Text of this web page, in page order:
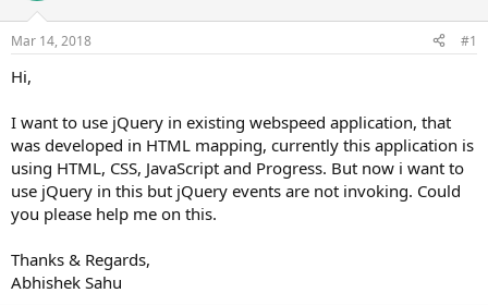
s
t
r
e
r
a
Mar 14, 2018 #1
Hi,
I want to use jQuery in existing webspeed application, that
was developed in HTML mapping, currently this application is
using HTML, CSS, JavaScript and Progress. But now i want to
use jQuery in this but jQuery events are not invoking. Could
you please help me on this.
Thanks & Regards,
Abhishek Sahu